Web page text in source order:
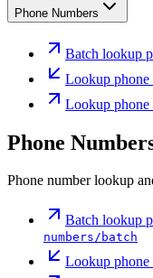
Phone Numbers
Batch lookup
Lookup phone
Lookup phone
Phone
Phone number lookup
Batch lookup
numbers/batch
Lookup phone